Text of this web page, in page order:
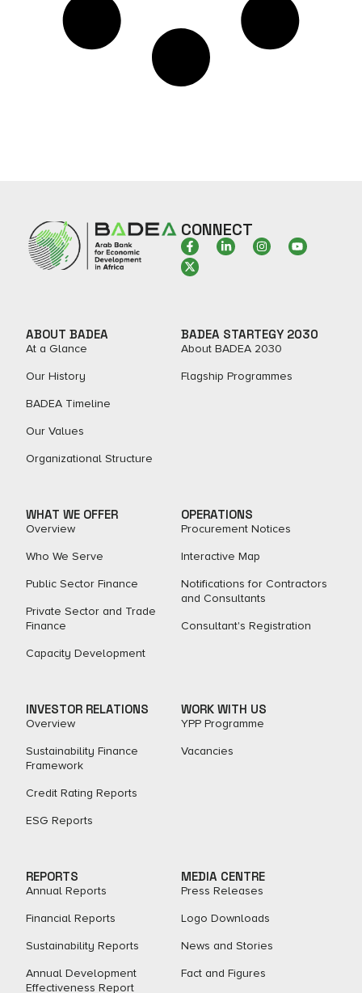
CONNECT
ABOUT BADEA
At a Glance
Our History
BADEA Timeline
Our Values
Organizational Structure
BADEA STARTEGY 2030
About BADEA 2030
Flagship Programmes
WHAT WE OFFER
Overview
Who We Serve
Public Sector Finance
Private Sector and Trade
Finance
Capacity Development
OPERATIONS
Procurement Notices
Interactive Map
Notifications for Contractors
and Consultants
Consultant's Registration
INVESTOR RELATIONS
Overview
Sustainability Finance
Framework
Credit Rating Reports
ESG Reports
WORK WITH US
YPP Programme
Vacancies
REPORTS
Annual Reports
Financial Reports
Sustainability Reports
Annual Development
Effectiveness Report
MEDIA CENTRE
Press Releases
Logo Downloads
News and Stories
Fact and Figures​